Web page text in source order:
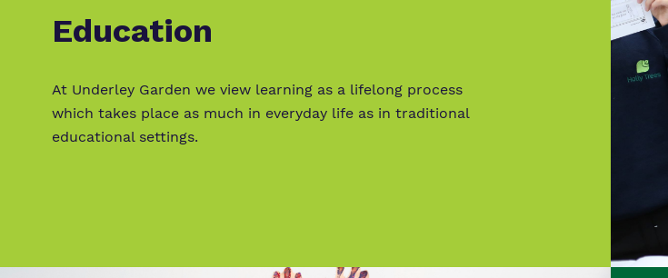
Education
At Underley Garden we view learning as a lifelong process
which takes place as much in everyday life as in traditional
educational settings.